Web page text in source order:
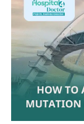
Apply
Property
Mutation
in
NORTH24PARGANAS